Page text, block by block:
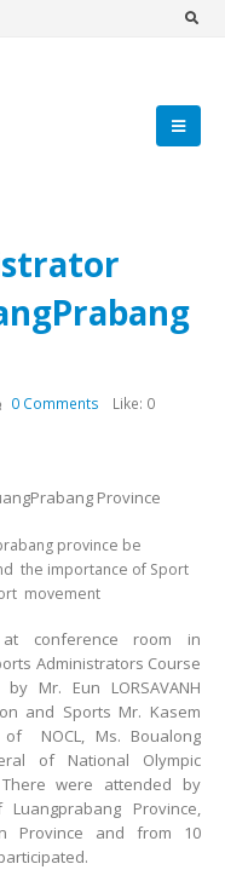
0 Comments Like: 0
Province
province be
the importance of Sport
movement
at conference room in
Administrators Course
Mr. Eun LORSAVANH
and Sports Mr. Kasem
of NOCL, Ms. Boualong
of National Olympic
There were attended by
Province,
Province and from 10